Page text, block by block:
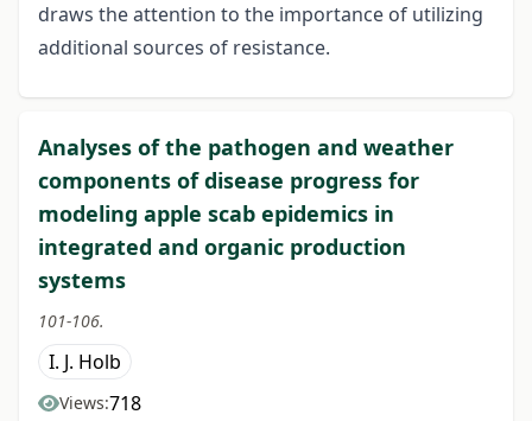
draws the attention to the importance of utilizing
additional sources of resistance.
Analyses of the pathogen and weather
components of disease progress for
modeling apple scab epidemics in
integrated and organic production
systems
101-106.
I. J. Holb
Views:718